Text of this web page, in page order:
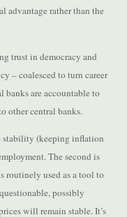
advantage rather than the
trust in democracy and
– coalesced to turn career
banks are accountable to
other central banks.
stability (keeping inflation
The second is
routinely used as a tool to
possibly
will remain stable. It’s